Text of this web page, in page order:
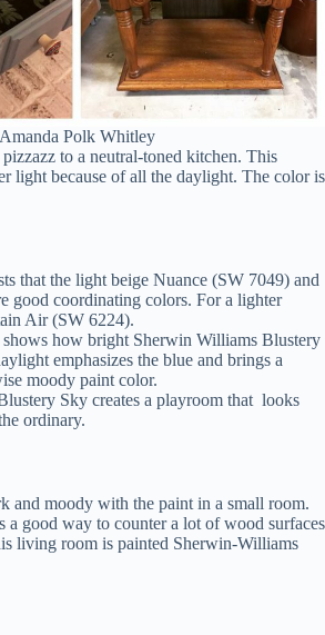
Amanda Polk Whitley
to a neutral-toned kitchen. This
light because of all the daylight. The color is
that the light beige Nuance (SW 7049) and
good coordinating colors. For a lighter
Air (SW 6224).
how bright Sherwin Williams Blustery
emphasizes the blue and brings a
moody paint color.
Sky creates a playroom that looks
ordinary.
and moody with the paint in a small room.
a good way to counter a lot of wood surfaces
living room is painted Sherwin-Williams